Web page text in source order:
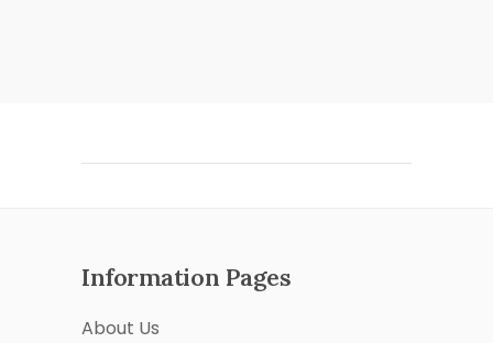
Information Pages
About Us